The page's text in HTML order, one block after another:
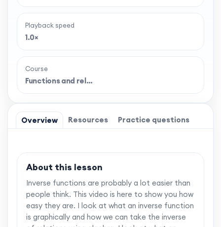
one-off payment, and no auto-renewal.
Playback speed
1.0×
Course
Functions and rel…
Overview Resources Practice questions
About this lesson
Inverse functions are probably a lot easier than
people think. This video is here to show you how
easy they are. I look at what an inverse function
is graphically and how we can take the inverse